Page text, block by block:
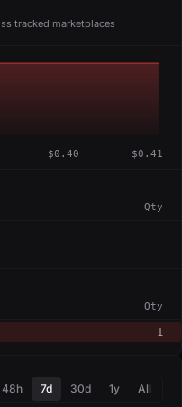
tracked marketplaces
$0.40 $0.41
Qty
Qty
1
48h 7d 30d 1y All